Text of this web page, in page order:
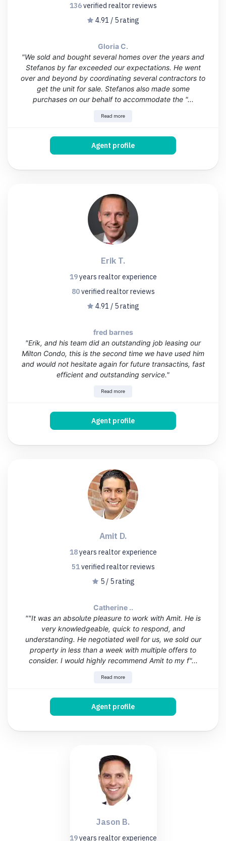
136verified realtorreviews
4.91 / 5 rating
Gloria C.
"We sold and bought several homes over the years and
Stefanos by far exceeded our expectations. He went
over and beyond by coordinating several contractors to
get the unit for sale. Stefanos also made some
purchases on our behalf to accommodate the "...
Read more
Agent profile
Erik T.
19years realtor experience
80verified realtorreviews
4.91 / 5 rating
fred barnes
"Erik, and his team did an outstanding job leasing our
Milton Condo, this is the second time we have used him
and would not hesitate again for future transactins, fast
efficient and outstanding service."
Read more
Agent profile
Amit D.
18years realtor experience
51verified realtorreviews
5 / 5 rating
Catherine ..
""It was an absolute pleasure to work with Amit. He is
very knowledgeable, quick to respond, and
understanding. He negotiated well for us, we sold our
property in less than a week with multiple offers to
consider. I would highly recommend Amit to my f"...
Read more
Agent profile
Jason B.
19years realtor experience